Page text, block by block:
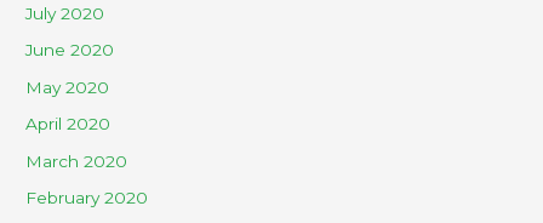
July 2020
June 2020
May 2020
April 2020
March 2020
February 2020